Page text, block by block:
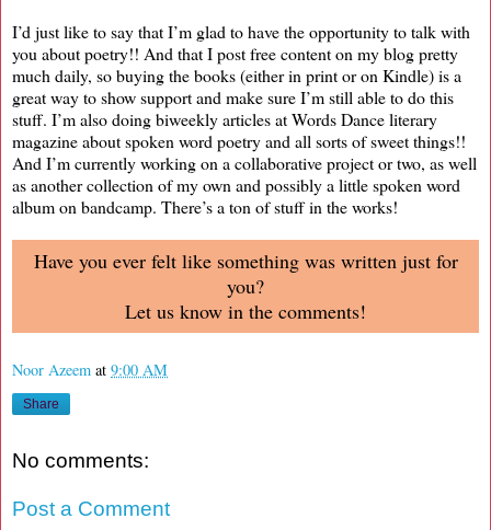
I’d just like to say that I’m glad to have the opportunity to talk with
you about poetry!! And that I post free content on my blog pretty
much daily, so buying the books (either in print or on Kindle) is a
great way to show support and make sure I’m still able to do this
stuff. I’m also doing biweekly articles at Words Dance literary
magazine about spoken word poetry and all sorts of sweet things!!
And I’m currently working on a collaborative project or two, as well
as another collection of my own and possibly a little spoken word
album on bandcamp. There’s a ton of stuff in the works!
Have you ever felt like something was written just for
you?
Let us know in the comments!
Noor Azeem at 9:00 AM
Share
No comments:
Post a Comment